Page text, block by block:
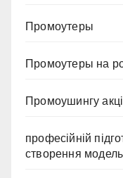
Промоутеры
Промоутеры на
Промоушингу
професійній
створення